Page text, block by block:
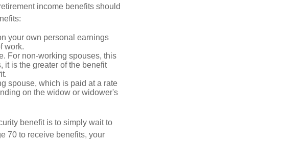
income benefits should
your own personal earnings
work.
For non-working spouses, this
it is the greater of the benefit
spouse, which is paid at a rate
on the widow or widower's
benefit is to simply wait to
70 to receive benefits, your